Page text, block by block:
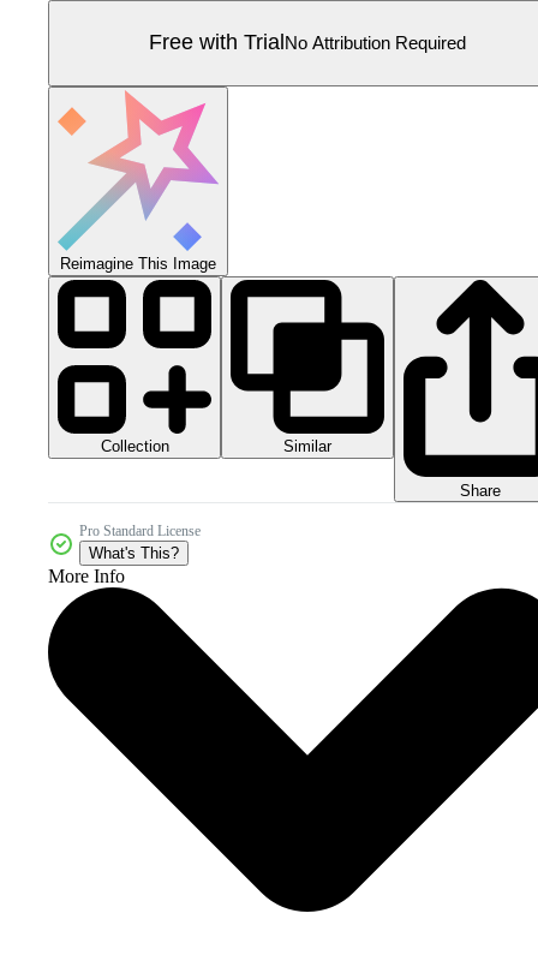
Free with Trial No Attribution Required
Reimagine This Image
Collection Similar
Share
Pro Standard License
What's This?
More Info